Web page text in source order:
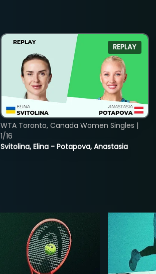
REPLAY
Svitolina, Elina - Potapova, Anastasia
WTA Toronto, Canada Women Singles |
1/16